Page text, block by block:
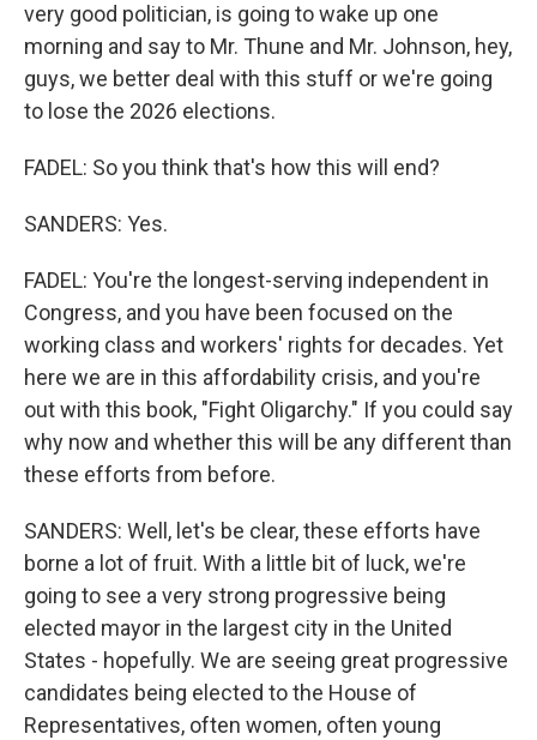
very good politician, is going to wake up one
morning and say to Mr. Thune and Mr. Johnson, hey,
guys, we better deal with this stuff or we're going
to lose the 2026 elections.
FADEL: So you think that's how this will end?
SANDERS: Yes.
FADEL: You're the longest-serving independent in
Congress, and you have been focused on the
working class and workers' rights for decades. Yet
here we are in this affordability crisis, and you're
out with this book, "Fight Oligarchy." If you could say
why now and whether this will be any different than
these efforts from before.
SANDERS: Well, let's be clear, these efforts have
borne a lot of fruit. With a little bit of luck, we're
going to see a very strong progressive being
elected mayor in the largest city in the United
States - hopefully. We are seeing great progressive
candidates being elected to the House of
Representatives, often women, often young